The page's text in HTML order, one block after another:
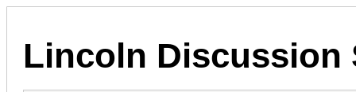
Lincoln Discussion